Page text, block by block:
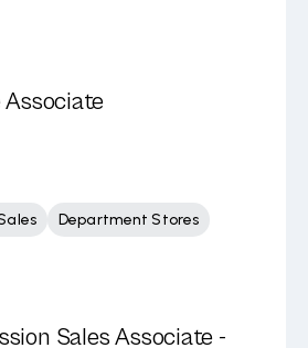
Department Stores
Sales Associate -